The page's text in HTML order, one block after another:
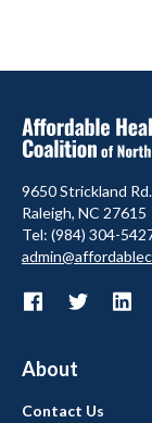
9650 Strickland
Raleigh, NC 27615
Tel: (984) 304-
About
Contact Us